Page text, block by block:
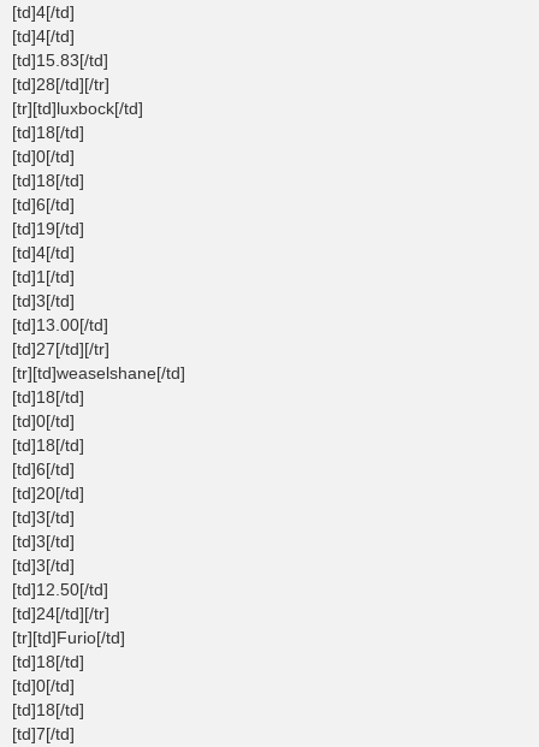
[td]4[/td]
[td]4[/td]
[td]15.83[/td]
[td]28[/td][/tr]
[tr][td]luxbock[/td]
[td]18[/td]
[td]0[/td]
[td]18[/td]
[td]6[/td]
[td]19[/td]
[td]4[/td]
[td]1[/td]
[td]3[/td]
[td]13.00[/td]
[td]27[/td][/tr]
[tr][td]weaselshane[/td]
[td]18[/td]
[td]0[/td]
[td]18[/td]
[td]6[/td]
[td]20[/td]
[td]3[/td]
[td]3[/td]
[td]3[/td]
[td]12.50[/td]
[td]24[/td][/tr]
[tr][td]Furio[/td]
[td]18[/td]
[td]0[/td]
[td]18[/td]
[td]7[/td]